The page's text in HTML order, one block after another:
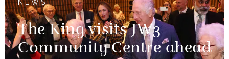
NEWS
The King visits JW3
Community Centre ahead